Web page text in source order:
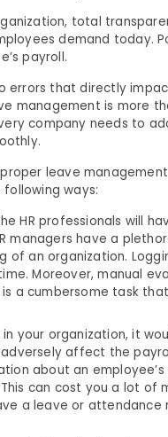
total
demand today.
payroll.
that directly
management is more
company needs to
leave
ways:
HR professionals will
managers have a
an organization.
Moreover, manual
a cumbersome task
your organization, it
affect the
about an
can cost you a lot of
a leave or attendance